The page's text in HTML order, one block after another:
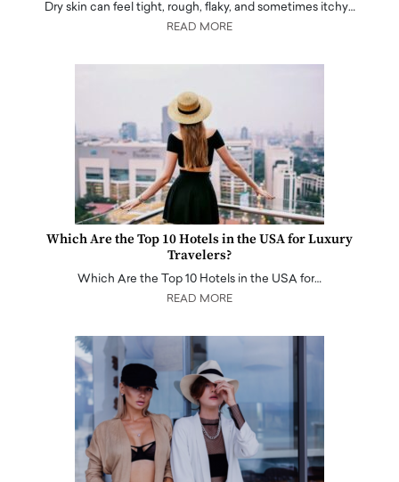
Dry skin can feel tight, rough, flaky, and sometimes itchy…
READ MORE
Which Are the Top 10 Hotels in the USA for Luxury
Travelers?
Which Are the Top 10 Hotels in the USA for…
READ MORE